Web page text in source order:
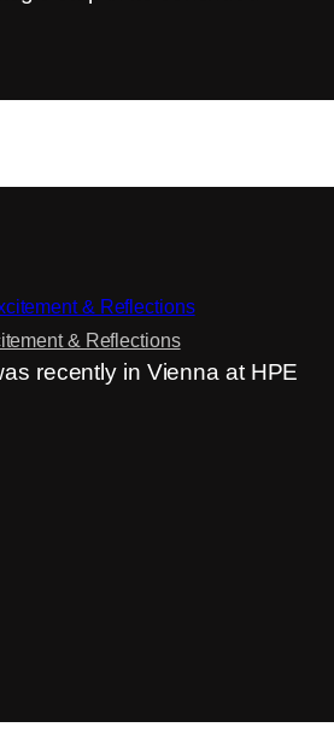
& Reflections
recently in Vienna at HPE